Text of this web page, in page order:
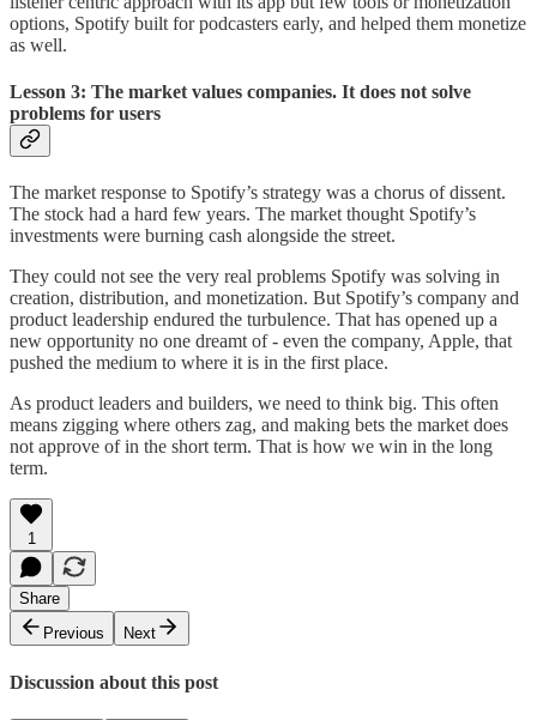
options, Spotify built for podcasters early, and helped them monetize
as well.
Lesson 3: The market values companies. It does not solve
problems for users
The market response to Spotify’s strategy was a chorus of dissent.
The stock had a hard few years. The market thought Spotify’s
investments were burning cash alongside the street.
They could not see the very real problems Spotify was solving in
creation, distribution, and monetization. But Spotify’s company and
product leadership endured the turbulence. That has opened up a
new opportunity no one dreamt of - even the company, Apple, that
pushed the medium to where it is in the first place.
As product leaders and builders, we need to think big. This often
means zigging where others zag, and making bets the market does
not approve of in the short term. That is how we win in the long
term.
1
Share
Previous
Next
Discussion about this post